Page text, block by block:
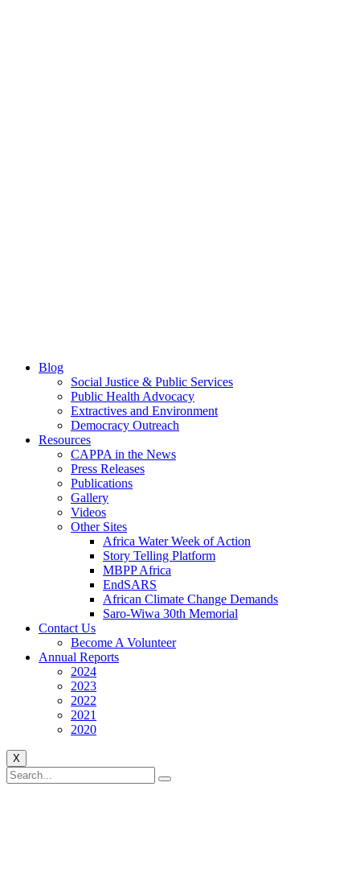
Blog
Social Justice & Public Services
Public Health Advocacy
Extractives and Environment
Democracy Outreach
Resources
CAPPA in the News
Press Releases
Publications
Gallery
Videos
Other Sites
Africa Water Week of Action
Story Telling Platform
MBPP Africa
EndSARS
African Climate Change Demands
Saro-Wiwa 30th Memorial
Contact Us
Become A Volunteer
Annual Reports
2024
2023
2022
2021
2020
X